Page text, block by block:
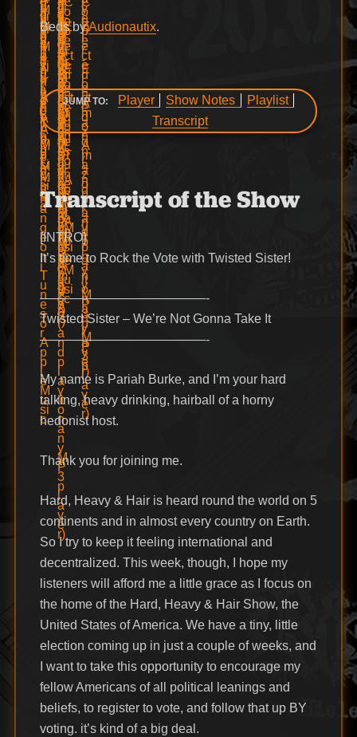
Beds byAudionautix.
JUMP TO: Player Show Notes
Playlist
Transcript
Transcript of the Show
[INTRO]
It’s time to Rock the Vote with Twisted Sister!
—————————————-
Twisted Sister – We’re Not Gonna Take It
—————————————-
My name is Pariah Burke, and I’m your hard
talking, heavy drinking, hairball of a horny
hedonist host.
Thank you for joining me.
Hard, Heavy & Hair is heard round the world on 5
continents and in almost every country on Earth.
So I try to keep it feeling international and
decentralized. This week, though, I hope my
listeners will afford me a little grace as I focus on
the home of the Hard, Heavy & Hair Show, the
United States of America. We have a tiny, little
election coming up in just a couple of weeks, and
I want to take this opportunity to encourage my
fellow Americans of all political leanings and
beliefs, to register to vote, and follow that up BY
voting. it’s kind of a big deal.